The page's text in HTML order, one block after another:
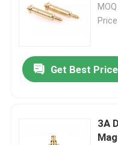
Get Best Price
3A